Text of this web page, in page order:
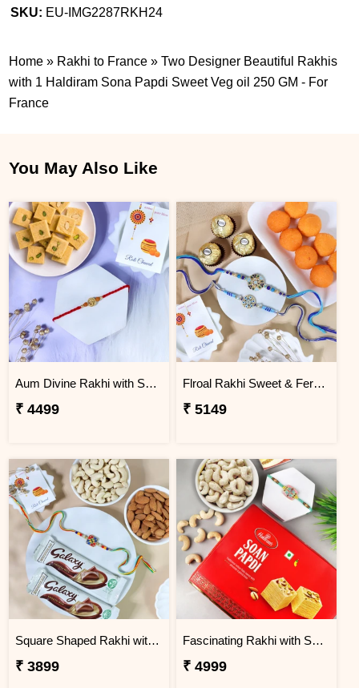
SKU: EU-IMG2287RKH24
Home » Rakhi to France »Two Designer Beautiful Rakhis
with 1 Haldiram Sona Papdi Sweet Veg oil 250 GM - For
France
You May Also Like
Aum Divine Rakhi with Soan Papdi
₹ 4499
Flroal Rakhi Sweet & Ferrero Hamper
₹ 5149
Square Shaped Rakhi with Dry Fruit & Chocolates
₹ 3899
Fascinating Rakhi with Sweet & Cashews
₹ 4999